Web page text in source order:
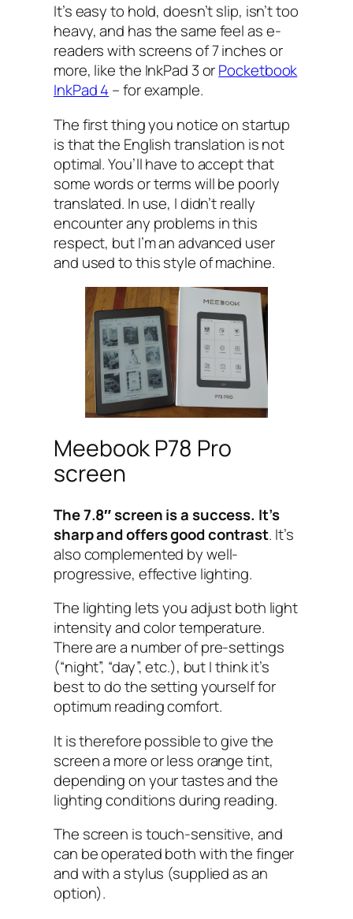
It’s easy to hold, doesn’t slip, isn’t too
heavy, and has the same feel as e-
readers with screens of 7 inches or
more, like the InkPad 3 orPocketbook
InkPad 4 – for example.
The first thing you notice on startup
is that the English translation is not
optimal. You’ll have to accept that
some words or terms will be poorly
translated. In use, I didn’t really
encounter any problems in this
respect, but I’m an advanced user
and used to this style of machine.
Meebook P78 Pro
screen
The 7.8″ screen is a success. It’s
sharp and offers good contrast. It’s
also complemented by well-
progressive, effective lighting.
The lighting lets you adjust both light
intensity and color temperature.
There are a number of pre-settings
(“night”, “day”, etc.), but I think it’s
best to do the setting yourself for
optimum reading comfort.
It is therefore possible to give the
screen a more or less orange tint,
depending on your tastes and the
lighting conditions during reading.
The screen is touch-sensitive, and
can be operated both with the finger
and with a stylus (supplied as an
option).